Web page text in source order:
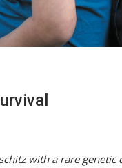
with a rare